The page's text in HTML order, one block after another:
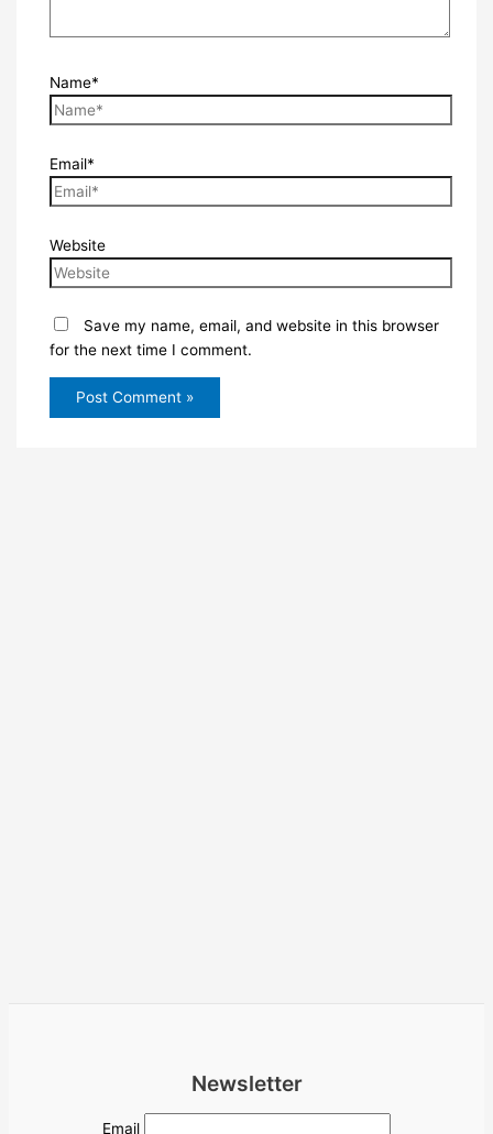
Name*
Email*
Website
Save my name, email, and website in this browser
for the next time I comment.
Newsletter
Email